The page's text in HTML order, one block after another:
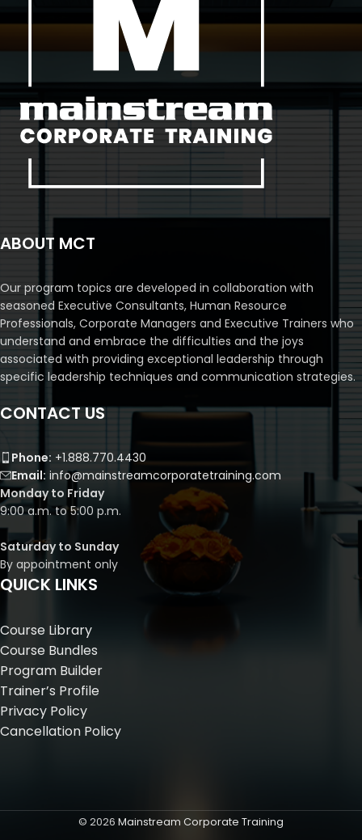
ABOUT MCT
Our program topics are developed in collaboration with
seasoned Executive Consultants, Human Resource
Professionals, Corporate Managers and Executive Trainers who
understand and embrace the difficulties and the joys
associated with providing exceptional leadership through
specific leadership techniques and communication strategies.
CONTACT US
Phone: +1.888.770.4430
Email: info@mainstreamcorporatetraining.com
Monday to Friday
9:00 a.m. to 5:00 p.m.
Saturday to Sunday
By appointment only
QUICK LINKS
Course Library
Course Bundles
Program Builder
Trainer’s Profile
Privacy Policy
Cancellation Policy
© 2026 Mainstream Corporate Training